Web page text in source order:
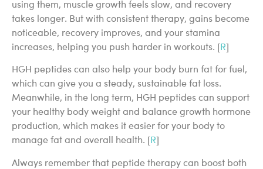
using them, muscle growth feels slow, and recovery
takes longer. But with consistent therapy, gains become
noticeable, recovery improves, and your stamina
increases, helping you push harder in workouts. [
R
HGH peptides can also help your body burn fat for fuel,
which can give you a steady, sustainable fat loss.
Meanwhile, in the long term, HGH peptides can support
your healthy body weight and balance growth hormone
production, which makes it easier for your body to
manage fat and overall health. [ R
Always remember that peptide therapy can boost both